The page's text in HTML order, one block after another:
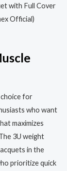
with Full Cover
Official)
for
who want
maximizes
3U weight
in the
prioritize quick